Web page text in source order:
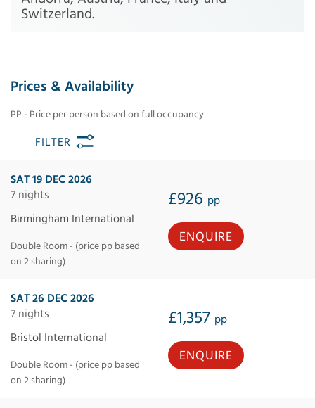
Switzerland.
Prices & Availability
PP - Price per person based on full occupancy
FILTER
SAT 19 DEC 2026
7 nights
£926 pp
Birmingham International
Double Room - (price pp based
on 2 sharing)
ENQUIRE
SAT 26 DEC 2026
7 nights
£1,357 pp
Bristol International
Double Room - (price pp based
on 2 sharing)
ENQUIRE